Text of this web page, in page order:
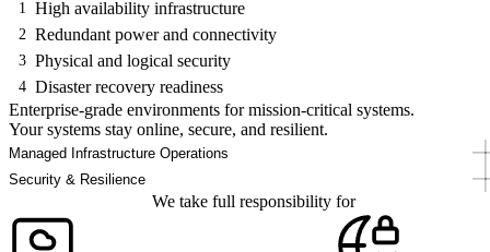
1 High availability infrastructure
2 Redundant power and connectivity
3 Physical and logical security
4 Disaster recovery readiness
Enterprise-grade environments for mission-critical systems.
Your systems stay online, secure, and resilient.
Managed Infrastructure Operations
Security & Resilience
We take full responsibility for